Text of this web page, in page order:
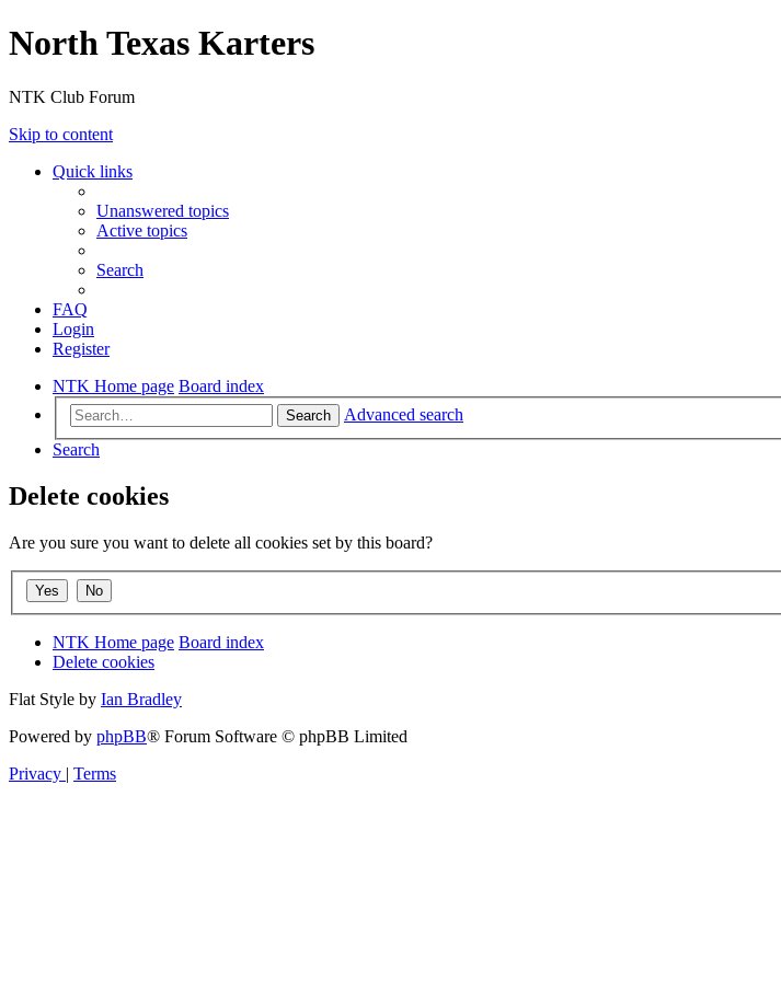
North Texas Karters
NTK Club Forum
Skip to content
Quick links
Unanswered topics
Active topics
Search
FAQ
Login
Register
NTK Home page Board index
Search
Advanced search
Search
Delete cookies
Are you sure you want to delete all cookies set by this board?
NTK Home page Board index
Delete cookies
Flat Style by Ian Bradley
Powered by phpBB® Forum Software © phpBB Limited
Privacy | Terms